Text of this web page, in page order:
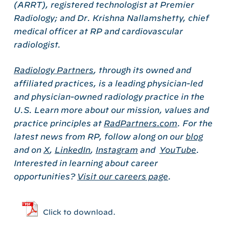
(ARRT), registered technologist at Premier
Radiology; and Dr. Krishna Nallamshetty, chief
medical officer at RP and cardiovascular
radiologist.
Radiology Partners, through its owned and
affiliated practices, is a leading physician-led
and physician-owned radiology practice in the
U.S. Learn more about our mission, values and
practice principles at RadPartners.com. For the
latest news from RP, follow along on our blog
and on X, LinkedIn, Instagram and YouTube.
Interested in learning about career
opportunities? Visit our careers page.
Click to download.